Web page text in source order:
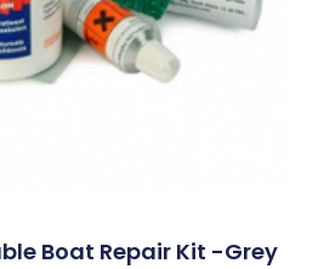
Boat Repair Kit -Grey